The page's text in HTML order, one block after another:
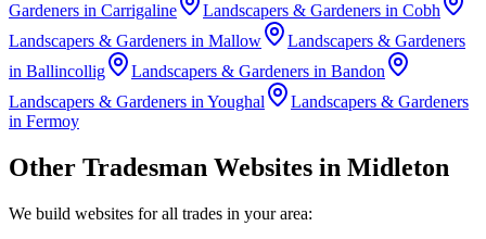
Gardeners in Carrigaline Landscapers & Gardeners in Cobh
Landscapers & Gardeners in Mallow
Landscapers & Gardeners
in Ballincollig Landscapers & Gardeners in Bandon
Landscapers & Gardeners in Youghal
Landscapers & Gardeners
in Fermoy
Other Tradesman Websites in Midleton
We build websites for all trades in your area: